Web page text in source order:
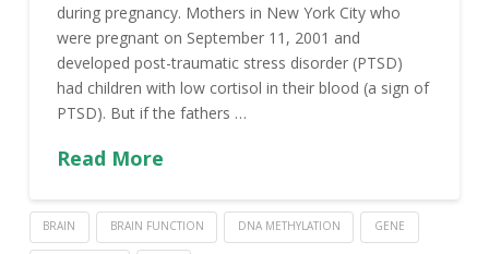
during pregnancy. Mothers in New York City who
were pregnant on September 11, 2001 and
developed post-traumatic stress disorder (PTSD)
had children with low cortisol in their blood (a sign of
PTSD). But if the fathers …
Read More
BRAIN BRAIN FUNCTION DNA METHYLATION GENE